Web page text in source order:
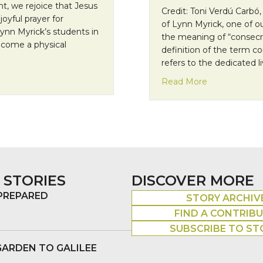
we rejoice that Jesus
prayer for
Myrick’s students in
a physical
Credit: Toni Verdú
of Lynn Myrick, one of
the meaning of
definition of the term
refers to the dedicated
Read More
TO GALILEE
DISCOVER MORE
STORY
FIND A
SUBSCRIBE TO